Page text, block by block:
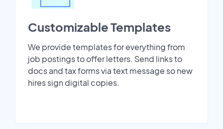
Customizable Templates
We provide templates for everything from
job postings to offer letters. Send links to
docs and tax forms via text message so new
hires sign digital copies.